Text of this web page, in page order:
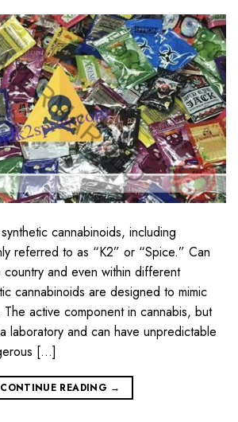
cannabinoids, including
referred to as “K2” or “Spice.” Can
and even within different
cannabinoids are designed to mimic
active component in cannabis, but
laboratory and can have unpredictable
[…]
CONTINUE READING →